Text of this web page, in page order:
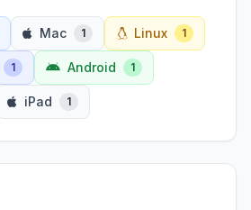
Mac 1 Linux 1
1 Android 1
iPad 1